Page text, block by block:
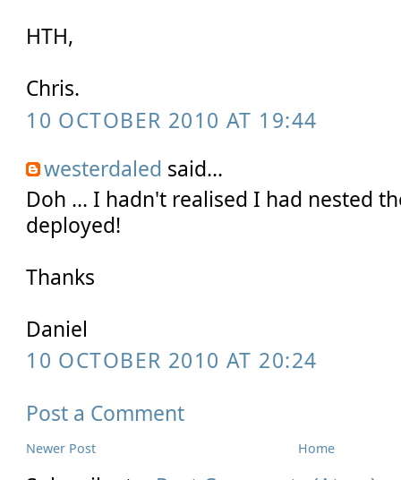
HTH,
Chris.
10 OCTOBER 2010 AT 19:44
westerdaled said...
Doh ... I hadn't realised I had nested
deployed!
Thanks
Daniel
10 OCTOBER 2010 AT 20:24
Post a Comment
Newer Post Home